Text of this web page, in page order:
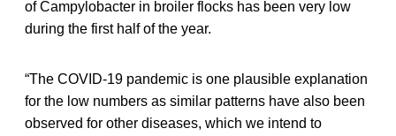
of Campylobacter in broiler flocks has been very low
during the first half of the year.
“The COVID-19 pandemic is one plausible explanation
for the low numbers as similar patterns have also been
observed for other diseases, which we intend to